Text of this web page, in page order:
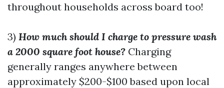
throughout households across board too!
3) How much should I charge to pressure wash
a 2000 square foot house? Charging
generally ranges anywhere between
approximately $200-$100 based upon local